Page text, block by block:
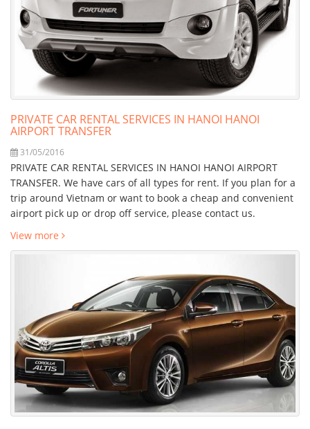
PRIVATE CAR RENTAL SERVICES IN HANOI HANOI
AIRPORT TRANSFER
31/05/2016
PRIVATE CAR RENTAL SERVICES IN HANOI HANOI AIRPORT
TRANSFER. We have cars of all types for rent. If you plan for a
trip around Vietnam or want to book a cheap and convenient
airport pick up or drop off service, please contact us.
View more